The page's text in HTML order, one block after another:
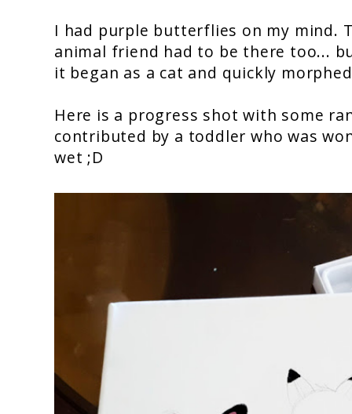
I had purple butterflies on my mind.
animal friend had to be there too...
it began as a cat and quickly
Here is a progress shot with some
contributed by a toddler who was
wet ;D